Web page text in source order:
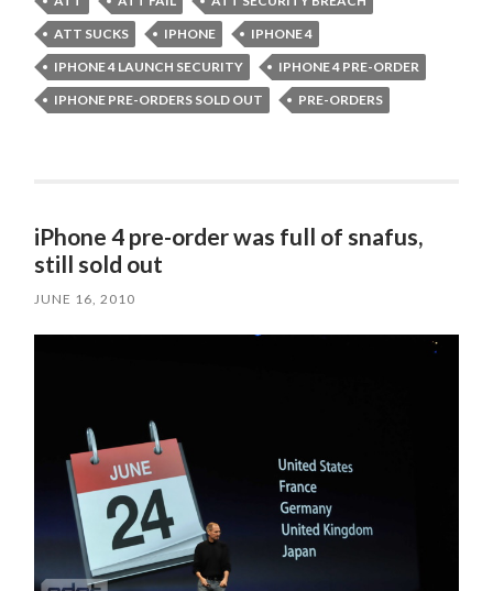
ATT SUCKS
IPHONE
IPHONE 4
IPHONE 4 LAUNCH SECURITY
IPHONE 4 PRE-ORDER
IPHONE PRE-ORDERS SOLD OUT
PRE-ORDERS
iPhone 4 pre-order was full of snafus,
still sold out
JUNE 16, 2010